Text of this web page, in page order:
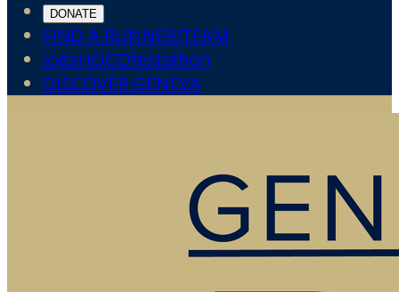
DONATE
FIND A RUNNER/TEAM
JogaHOCOfestathon
DISCOVER GENEVA